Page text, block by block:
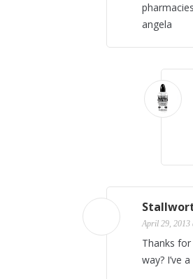
angela
April 29, 2013
Thanks
way? I’ve